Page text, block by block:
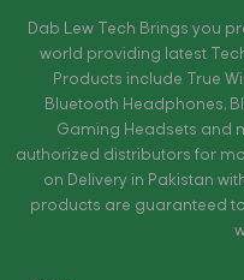
Dab Lew Tech Brings you
world providing latest
Products include True
Bluetooth Headphones,
Gaming Headsets and
authorized distributors for
on Delivery in Pakistan
products are guaranteed